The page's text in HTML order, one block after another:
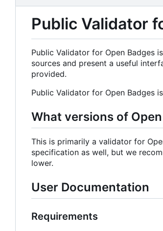
Public Validator
Public Validator for Open Badges
sources and present a useful
provided.
Public Validator for Open Badges
What versions of
This is primarily a validator for
specification as well, but we
lower.
User Documentation
Requirements